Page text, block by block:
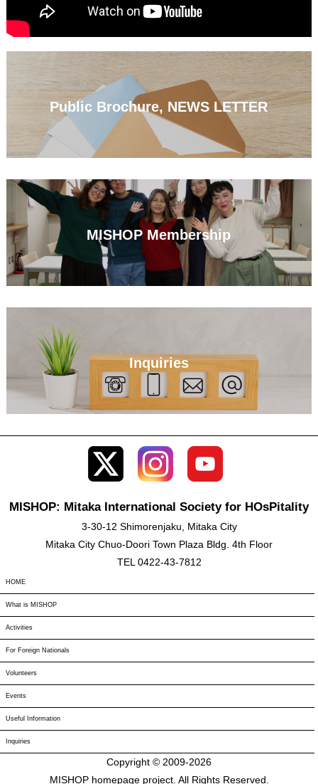
Public Brochure, NEWS LETTER
MISHOP Membership
Inquiries
MISHOP: Mitaka International Society for HOsPitality
3-30-12 Shimorenjaku, Mitaka City
Mitaka City Chuo-Doori Town Plaza Bldg. 4th Floor
TEL 0422-43-7812
HOME
What is MISHOP
Activities
For Foreign Nationals
Volunteers
Events
Useful Information
Inquiries
Copyright © 2009-2026
MISHOP homepage project. All Rights Reserved.